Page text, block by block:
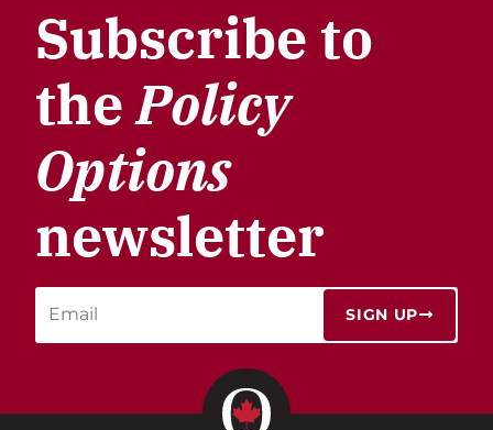
Subscribe to
thePolicy
Options
newsletter
SIGN UP